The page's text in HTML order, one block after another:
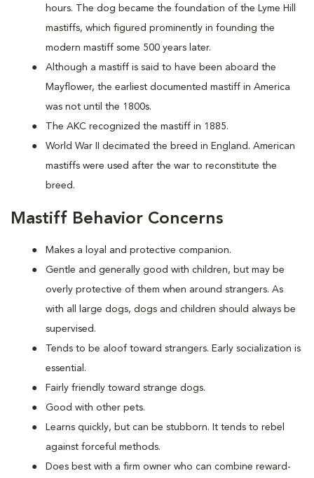
hours. The dog became the foundation of the Lyme Hill
mastiffs, which figured prominently in founding the
modern mastiff some 500 years later.
Although a mastiff is said to have been aboard the
Mayflower, the earliest documented mastiff in America
was not until the 1800s.
The AKC recognized the mastiff in 1885.
World War II decimated the breed in England. American
mastiffs were used after the war to reconstitute the
breed.
Mastiff Behavior Concerns
Makes a loyal and protective companion.
Gentle and generally good with children, but may be
overly protective of them when around strangers. As
with all large dogs, dogs and children should always be
supervised.
Tends to be aloof toward strangers. Early socialization is
essential.
Fairly friendly toward strange dogs.
Good with other pets.
Learns quickly, but can be stubborn. It tends to rebel
against forceful methods.
Does best with a firm owner who can combine reward-